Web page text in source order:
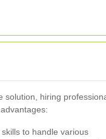
solution, hiring
to handle various